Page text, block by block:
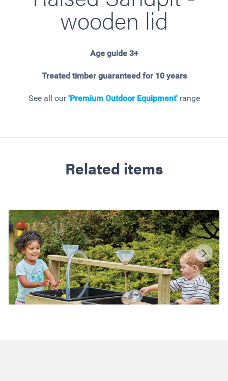
wooden lid
Age guide 3+
Treated timber guaranteed for 10 years
See all our 'Premium Outdoor Equipment' range
Related items